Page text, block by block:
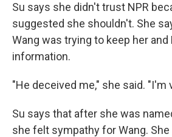
Su says she didn't trust NPR
suggested she shouldn't. She
Wang was trying to keep her
information.
"He deceived me," she said. "I'm
Su says that after she was
she felt sympathy for Wang.